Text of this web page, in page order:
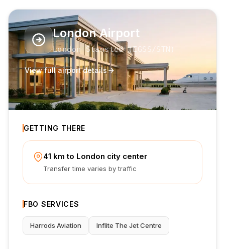
London Airport
London Stansted(EGSS/STN )
View full airport details
GETTING THERE
41 km to London city center
Transfer time varies by traffic
FBO SERVICES
Harrods Aviation Inflite The Jet Centre